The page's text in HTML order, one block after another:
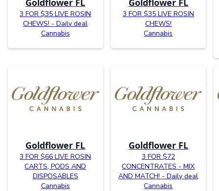
Goldflower FL
3 FOR $35 LIVE ROSIN
CHEWS! - Daily deal
Cannabis
Goldflower FL
3 FOR $35 LIVE ROSIN
CHEWS!
Cannabis
Goldflower FL
3 FOR $66 LIVE ROSIN
CARTS, PODS AND
DISPOSABLES
Cannabis
Goldflower FL
3 FOR $72
CONCENTRATES - MIX
AND MATCH! - Daily deal
Cannabis